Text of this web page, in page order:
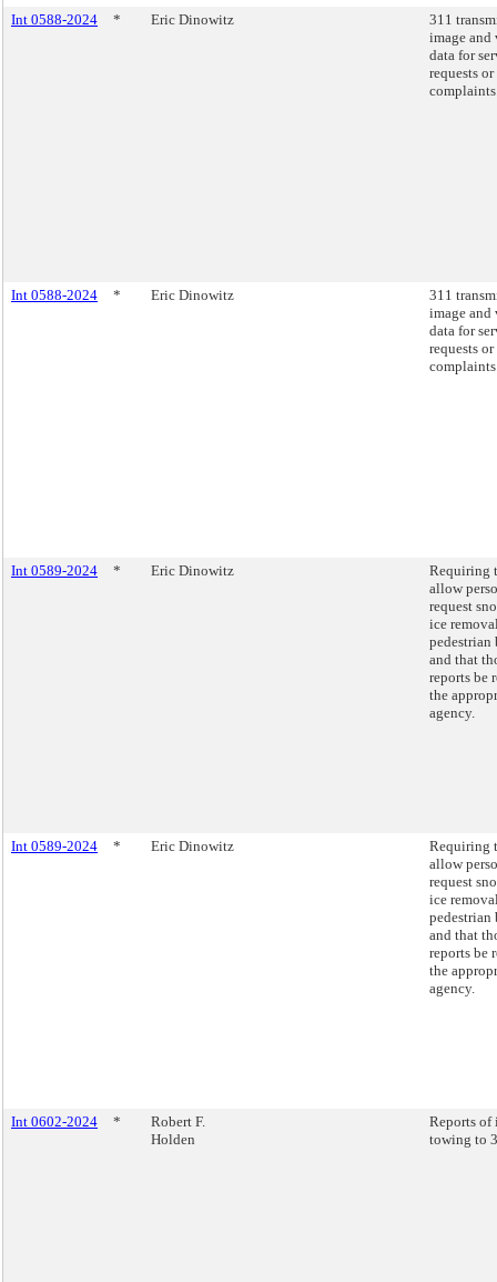
Int 0588-2024 * Eric Dinowitz
311
image and
data for
requests or
Int 0588-2024 * Eric Dinowitz
311
image and
data for
requests or
Int 0589-2024 * Eric Dinowitz
Requiring
allow
request
ice
pedestrian
and that
reports be
the
agency.
Int 0589-2024 * Eric Dinowitz
Requiring
allow
request
ice
pedestrian
and that
reports be
the
agency.
Int 0602-2024 *
Robert F.
Holden
Reports
towing to